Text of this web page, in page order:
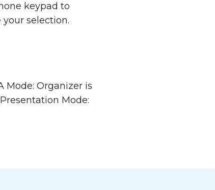
keypad to
your selection.
Mode: Organizer is
Mode: